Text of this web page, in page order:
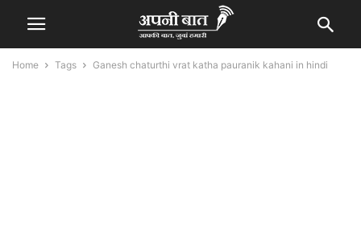
Home Tags Ganesh chaturthi vrat katha pauranik kahani in hindi